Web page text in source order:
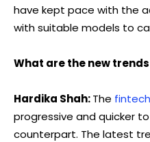
have kept pace with the
with suitable models to
What are the new
Hardika Shah:The
progressive and quicker
counterpart. The latest